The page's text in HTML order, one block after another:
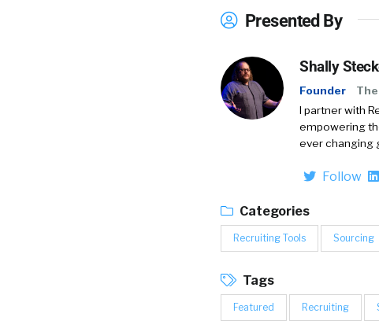
Presented By
Shally
Founder
I partner with
empowering
ever changing
Follow
Categories
Recruiting Tools Sourcing
Tags
Featured Recruiting